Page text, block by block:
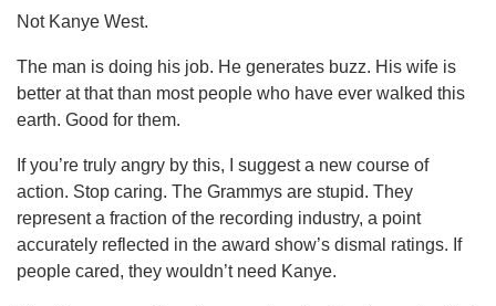
Not Kanye West.
The man is doing his job. He generates buzz. His wife is
better at that than most people who have ever walked this
earth. Good for them.
If you’re truly angry by this, I suggest a new course of
action. Stop caring. The Grammys are stupid. They
represent a fraction of the recording industry, a point
accurately reflected in the award show’s dismal ratings. If
people cared, they wouldn’t need Kanye.